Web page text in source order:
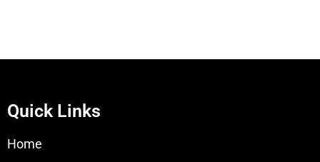
Quick Links
Home